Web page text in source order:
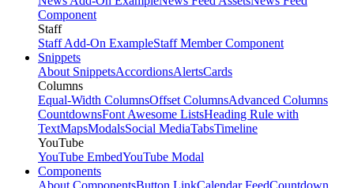
Component
Staff
Staff Add-On ExampleStaff Member Component
Snippets
About SnippetsAccordionsAlertsCards
Columns
Equal-Width ColumnsOffset ColumnsAdvanced Columns
CountdownsFont Awesome ListsHeading Rule with
TextMapsModalsSocial MediaTabsTimeline
YouTube
YouTube EmbedYouTube Modal
Components